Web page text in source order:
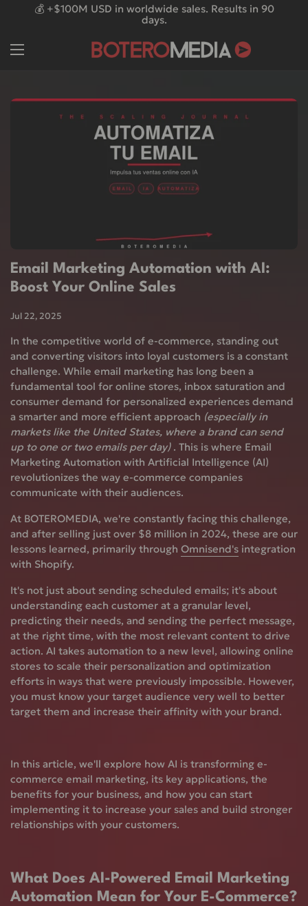
Skip to content
💰 +$100M USD in worldwide sales. Results in 90
days.
Email Marketing Automation with AI:
Boost Your Online Sales
Jul 22, 2025
In the competitive world of e-commerce, standing out
and converting visitors into loyal customers is a constant
challenge. While email marketing has long been a
fundamental tool for online stores, inbox saturation and
consumer demand for personalized experiences demand
a smarter and more efficient approach (especially in
markets like the United States, where a brand can send
up to one or two emails per day). This is where Email
Marketing Automation with Artificial Intelligence (AI)
revolutionizes the way e-commerce companies
communicate with their audiences.
At BOTEROMEDIA, we're constantly facing this challenge,
and after selling just over $8 million in 2024, these are our
lessons learned, primarily through Omnisend's integration
with Shopify.
It's not just about sending scheduled emails; it's about
understanding each customer at a granular level,
predicting their needs, and sending the perfect message,
at the right time, with the most relevant content to drive
action. AI takes automation to a new level, allowing online
stores to scale their personalization and optimization
efforts in ways that were previously impossible. However,
you must know your target audience very well to better
target them and increase their affinity with your brand.
In this article, we'll explore how AI is transforming e-
commerce email marketing, its key applications, the
benefits for your business, and how you can start
implementing it to increase your sales and build stronger
relationships with your customers.
What Does AI-Powered Email Marketing
Automation Mean for Your E-Commerce?